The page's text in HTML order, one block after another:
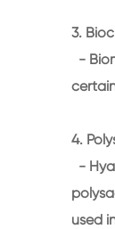
3.
-
4.
-
used